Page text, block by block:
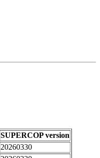
SUPERCOP version
20260330